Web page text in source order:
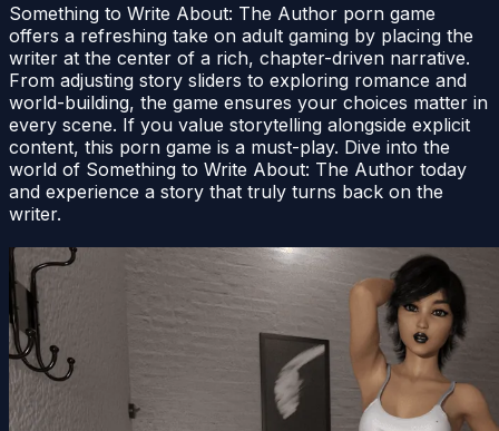
Something to Write About: The Author porn game
offers a refreshing take on adult gaming by placing the
writer at the center of a rich, chapter-driven narrative.
From adjusting story sliders to exploring romance and
world-building, the game ensures your choices matter in
every scene. If you value storytelling alongside explicit
content, this porn game is a must-play. Dive into the
world of Something to Write About: The Author today
and experience a story that truly turns back on the
writer.